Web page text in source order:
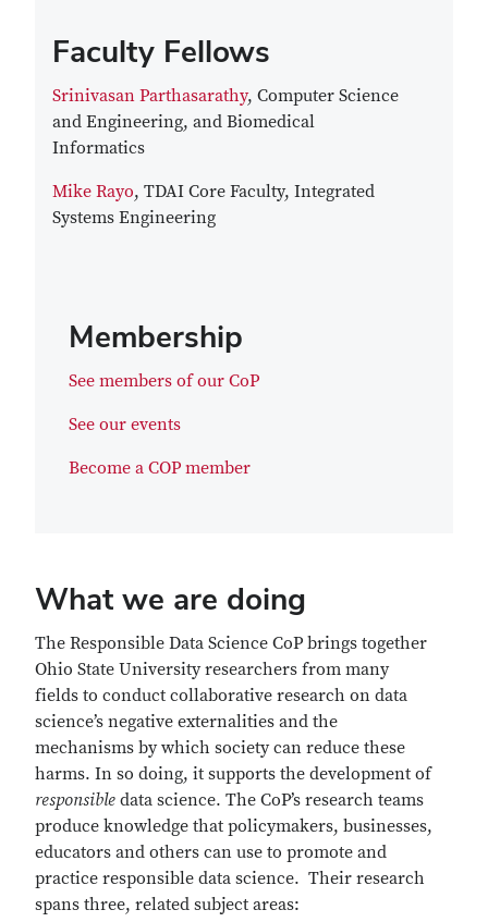
Faculty Fellows
Srinivasan Parthasarathy, Computer Science
and Engineering, and Biomedical
Informatics
Mike Rayo, TDAI Core Faculty, Integrated
Systems Engineering
Membership
See members of our CoP
See our events
Become a COP member
What we are doing
The Responsible Data Science CoP brings together
Ohio State University researchers from many
fields to conduct collaborative research on data
science’s negative externalities and the
mechanisms by which society can reduce these
harms. In so doing, it supports the development of
responsible data science. The CoP’s research teams
produce knowledge that policymakers, businesses,
educators and others can use to promote and
practice responsible data science. Their research
spans three, related subject areas: